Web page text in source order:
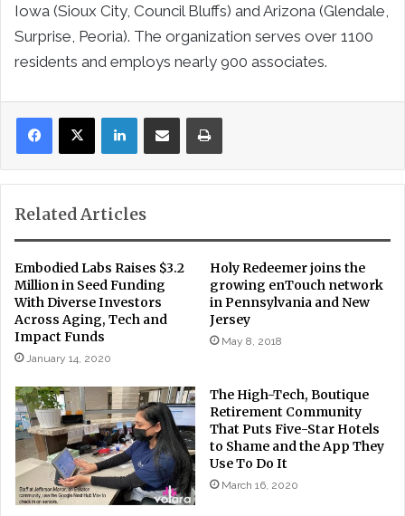
Iowa (Sioux City, Council Bluffs) and Arizona (Glendale,
Surprise, Peoria). The organization serves over 1100
residents and employs nearly 900 associates.
LinkedInShare via Email Print
Related Articles
Embodied Labs Raises $3.2
Million in Seed Funding
With Diverse Investors
Across Aging, Tech and
Impact Funds
January 14, 2020
Holy Redeemer joins the
growing enTouch network
in Pennsylvania and New
Jersey
May 8, 2018
The High-Tech, Boutique
Retirement Community
That Puts Five-Star Hotels
to Shame and the App They
Use To Do It
March 16, 2020